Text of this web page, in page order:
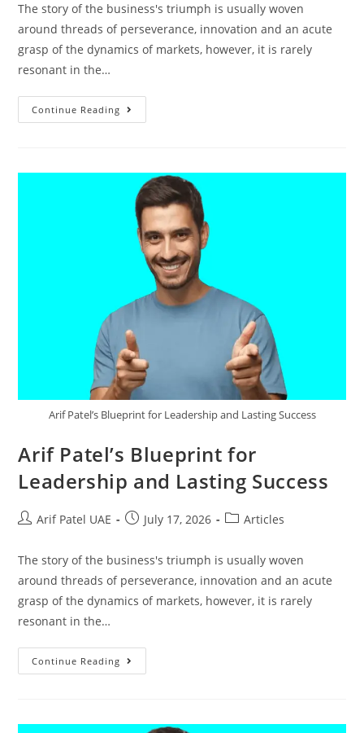
The story of the business's triumph is usually woven
around threads of perseverance, innovation and an acute
grasp of the dynamics of markets, however, it is rarely
resonant in the…
Continue Reading
Arif Patel’s Blueprint for Leadership and Lasting Success
Arif Patel’s Blueprint for
Leadership and Lasting Success
Arif Patel UAE July 17, 2026 Articles
The story of the business's triumph is usually woven
around threads of perseverance, innovation and an acute
grasp of the dynamics of markets, however, it is rarely
resonant in the…
Continue Reading